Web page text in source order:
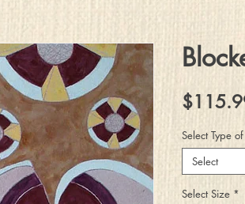
Select Type
Select
Select Size *